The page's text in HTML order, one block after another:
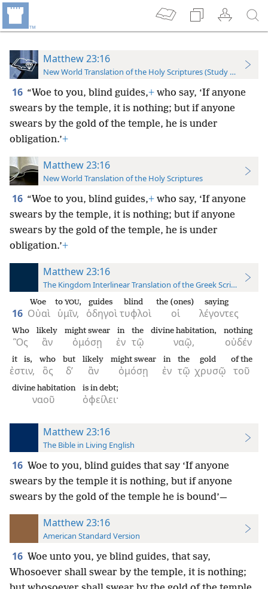
Matthew 23:16
New World Translation of the Holy Scriptures (Study Edition)
16 “Woe to you, blind guides,+ who say, ‘If anyone
swears by the temple, it is nothing; but if anyone
swears by the gold of the temple, he is under
obligation.’+
Matthew 23:16
New World Translation of the Holy Scriptures
16 “Woe to you, blind guides,+ who say, ‘If anyone
swears by the temple, it is nothing; but if anyone
swears by the gold of the temple, he is under
obligation.’+
Matthew 23:16
The Kingdom Interlinear Translation of the Greek Scriptures
16 Οὐαὶ
Woe
ὑμῖν,
to YOU,
ὁδηγοὶ
guides
τυφλοὶ
blind
οἱ
the (ones)
λέγοντες
saying
Ὃς
Who
ἂν
likely
ὀμόσῃ
might swear
ἐν
in
τῷ
the
ναῷ,
divine habitation,
οὐδέν
nothing
ἐστιν,
it is,
ὃς
who
δ’
but
ἂν
likely
ὀμόσῃ
might swear
ἐν
in
τῷ
the
χρυσῷ
gold
τοῦ
of the
ναοῦ
divine habitation
ὀφείλει·
is in debt;
Matthew 23:16
The Bible in Living English
16 Woe to you, blind guides that say ‘If anyone
swears by the temple it is nothing, but if anyone
swears by the gold of the temple he is bound’—
Matthew 23:16
American Standard Version
16 Woe unto you, ye blind guides, that say,
Whosoever shall swear by the temple, it is nothing;